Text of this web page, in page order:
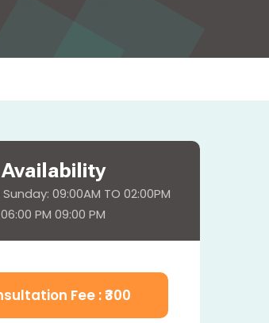
Availability
09:00AM TO 02:00PM
06:00 PM 09:00 PM
Fee : ₹300